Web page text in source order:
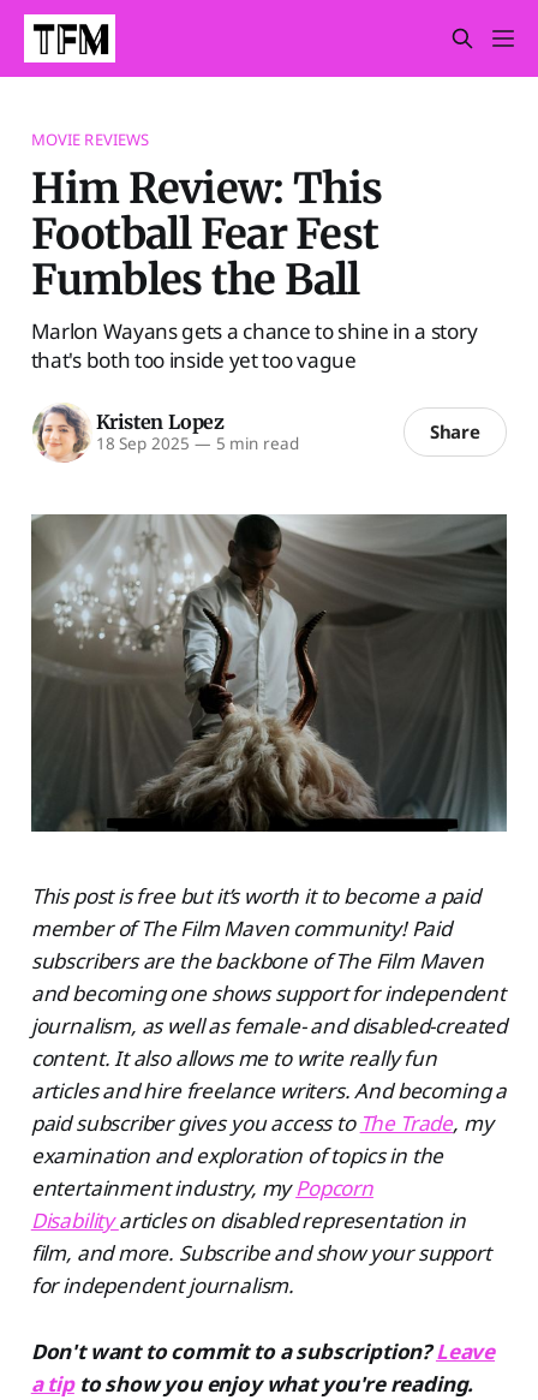
MOVIE REVIEWS
Him Review: This
Football Fear Fest
Fumbles the Ball
Marlon Wayans gets a chance to shine in a story
that's both too inside yet too vague
Kristen Lopez
18 Sep 2025 — 5 min read Share
This post is free but it’s worth it to become a paid
member of The Film Maven community! Paid
subscribers are the backbone of The Film Maven
and becoming one shows support for independent
journalism, as well as female- and disabled-created
content. It also allows me to write really fun
articles and hire freelance writers. And becoming a
paid subscriber gives you access to The Trade, my
examination and exploration of topics in the
entertainment industry, myPopcorn
Disabilityarticles on disabled representation in
film, and more. Subscribe and show your support
for independent journalism.
Don't want to commit to a subscription?Leave
a tipto show you enjoy what you're reading.